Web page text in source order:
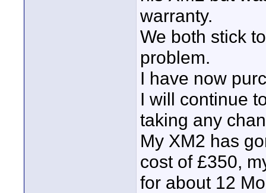
warranty.
We both stick
problem.
I have now
I will continue
taking any
My XM2 has
cost of £350,
for about 12